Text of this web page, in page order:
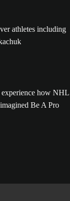
how NHL
Be A Pro